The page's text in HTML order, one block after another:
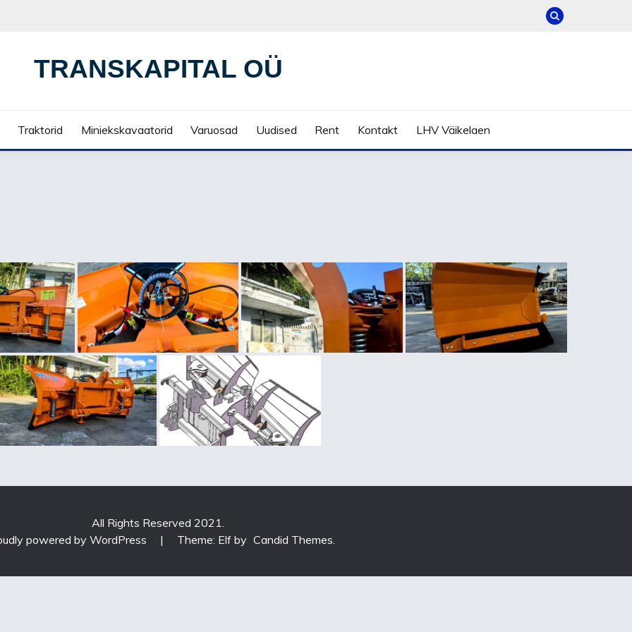
TRANSKAPITAL OÜ
Traktorid Miniekskavaatorid Varuosad Uudised Rent Kontakt LHV Väikelaen
All Rights Reserved 2021.
powered by WordPress
| Theme: Elf by Candid Themes.